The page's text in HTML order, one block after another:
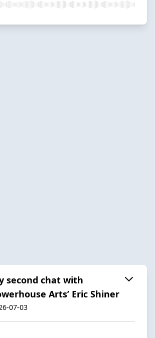
second chat with
Arts’ Eric Shiner
07-03